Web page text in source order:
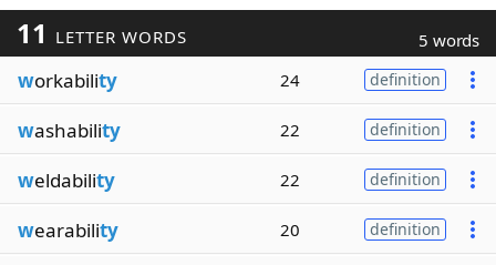
11 LETTER WORDS 5 words
workability 24 definition
washability 22 definition
weldability 22 definition
wearability 20 definition